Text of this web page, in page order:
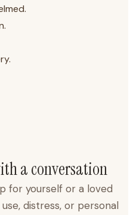
a conversation
for yourself or a loved
distress, or personal